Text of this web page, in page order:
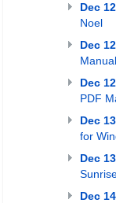
Dec 12
Noel
Dec 12
Dec 12
PDF
Dec 13
for
Dec 13
Dec 14